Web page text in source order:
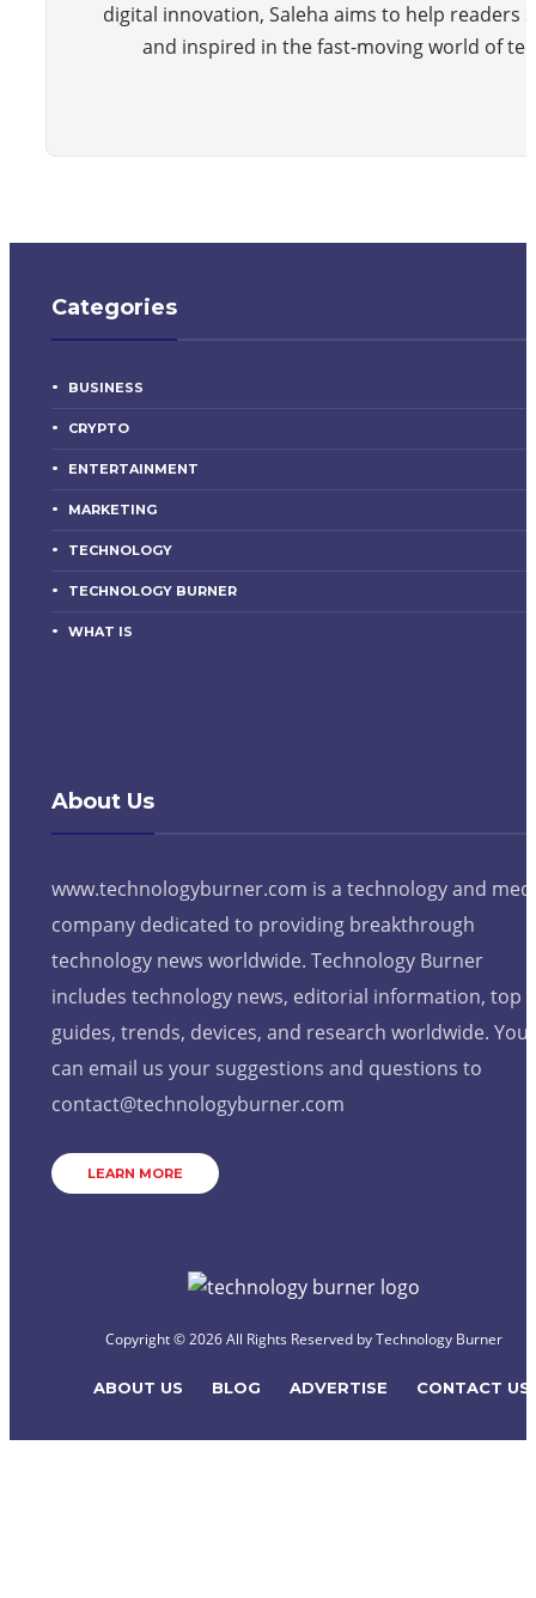
digital innovation, Saleha aims to help readers
and inspired in the fast-moving world of
Categories
BUSINESS
CRYPTO
ENTERTAINMENT
MARKETING
TECHNOLOGY
TECHNOLOGY BURNER
WHAT IS
About Us
www.technologyburner.com is a technology and
company dedicated to providing breakthrough
technology news worldwide. Technology Burner
includes technology news, editorial information, top
guides, trends, devices, and research worldwide. You
can email us your suggestions and questions to
contact@technologyburner.com
LEARN MORE
Copyright © 2026 All Rights Reserved byTechnology Burner
ABOUT US BLOG ADVERTISE CONTACT US